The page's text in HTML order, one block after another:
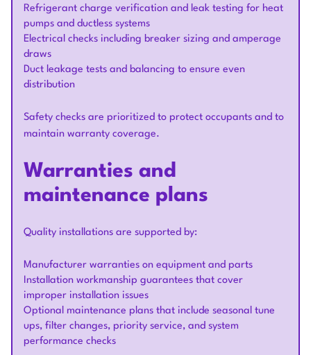
Refrigerant charge verification and leak testing for heat
pumps and ductless systems
Electrical checks including breaker sizing and amperage
draws
Duct leakage tests and balancing to ensure even
distribution
Safety checks are prioritized to protect occupants and to
maintain warranty coverage.
Warranties and
maintenance plans
Quality installations are supported by:
Manufacturer warranties on equipment and parts
Installation workmanship guarantees that cover
improper installation issues
Optional maintenance plans that include seasonal tune
ups, filter changes, priority service, and system
performance checks